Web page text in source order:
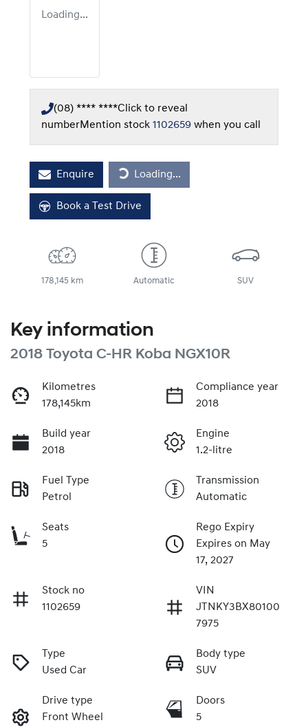
Loading...
(08) **** ****Click to reveal
numberMention stock 1102659 when you call
Enquire Loading...
Loading...
Book a Test Drive
178,145 km Automatic SUV
Key information
2018 Toyota C-HR Koba NGX10R
Kilometres
178,145km
Compliance year
2018
Build year
2018
Engine
1.2-litre
Fuel Type
Petrol
Transmission
Automatic
Seats
5
Rego Expiry
Expires on May
17, 2027
Stock no
1102659
VIN
JTNKY3BX80100
7975
Type
Used Car
Body type
SUV
Drive type
Front Wheel
Doors
5